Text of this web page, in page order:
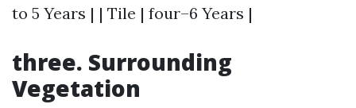
to 5 Years | | Tile | four–6 Years |
three. Surrounding
Vegetation